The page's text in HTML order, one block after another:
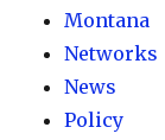
Montana
Networks
News
Policy